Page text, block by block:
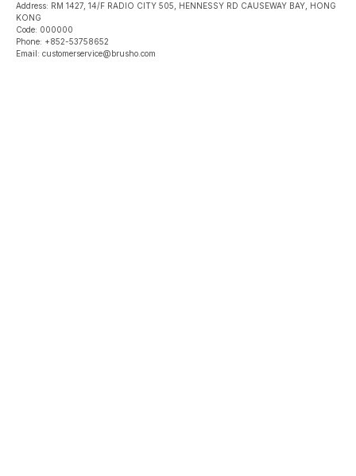
Address: RM 1427, 14/F RADIO CITY 505, HENNESSY RD CAUSEWAY BAY, HONG
KONG
Code: 000000
Phone: +852-53758652
Email: customerservice@brusho.com